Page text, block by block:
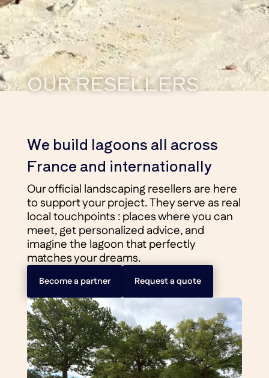
OUR RESELLERS
We build lagoons all across
France and internationally
Our official landscaping resellers are here
to support your project. They serve as real
local touchpoints : places where you can
meet, get personalized advice, and
imagine the lagoon that perfectly
matches your dreams.
Become a partner Request a quote